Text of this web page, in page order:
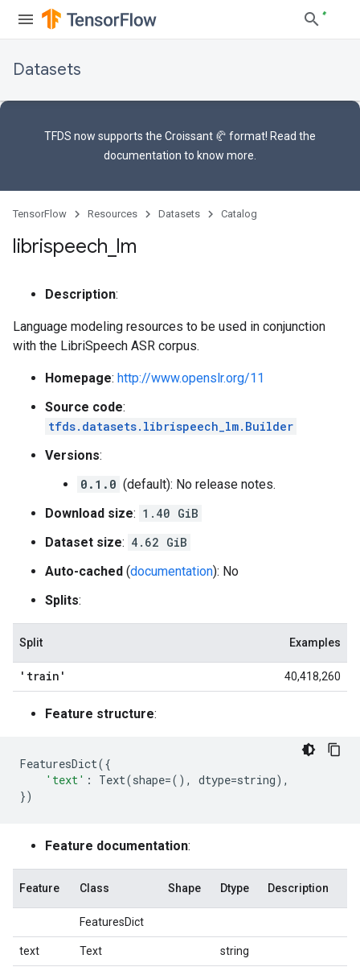
Datasets
TFDS now supports the Croissant 🥐 format! Read the
documentation to know more.
TensorFlow Resources Datasets Catalog
librispeech lm
Description:
Language modeling resources to be used in conjunction
with the LibriSpeech ASR corpus.
Homepage: http://www.openslr.org/11
Source code:
tfds.datasets.librispeech_lm.Builder
Versions:
0.1.0 (default): No release notes.
Download size: 1.40 GiB
Dataset size: 4.62 GiB
Auto-cached (documentation): No
Splits:
Split Examples
'train' 40,418,260
Feature structure:
FeaturesDict({
'text' : Text(shape=(), dtype=string),
})
Feature documentation:
Feature Class Shape Dtype Description
FeaturesDict
text Text string